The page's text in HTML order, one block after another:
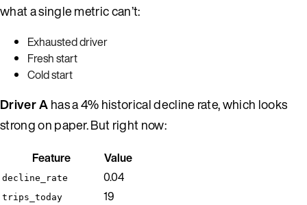
what a single metric can’t:
Exhausted driver
Fresh start
Cold start
Driver Ahas a 4% historical decline rate, which looks
strong on paper. But right now:
Feature Value
decline_rate 0.04
trips_today 19